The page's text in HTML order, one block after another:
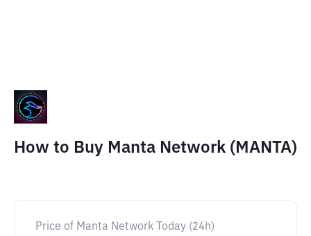
How to Buy Manta Network (MANTA)
Price of Manta Network Today (24h)